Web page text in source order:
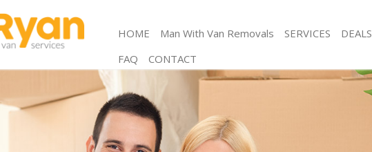
HOME Man With Van Removals SERVICES
Man and Van Canonbury Islington
Storage Services Canonbury Islington
Student Removals Canonbury Islington
DEALS
FAQ
CONTACT